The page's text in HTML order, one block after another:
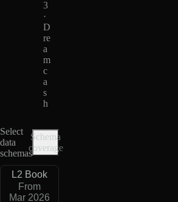
3
·
D
re
a
m
c
a
s
h
Select
data
schemas
Schema
coverage
L2 Book
From
Mar 2026